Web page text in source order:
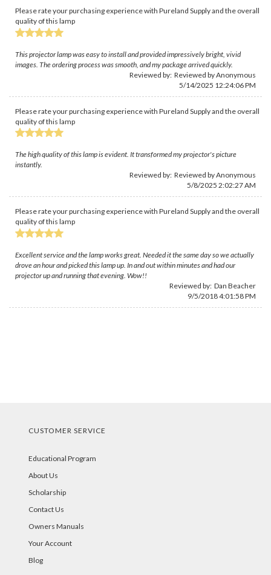
Please rate your purchasing experience with Pureland Supply and the overall
quality of this lamp
This projector lamp was easy to install and provided impressively bright, vivid
images. The ordering process was smooth, and my package arrived quickly.
Reviewed by: Reviewed by Anonymous
5/14/2025 12:24:06 PM
Please rate your purchasing experience with Pureland Supply and the overall
quality of this lamp
The high quality of this lamp is evident. It transformed my projector's picture
instantly.
Reviewed by: Reviewed by Anonymous
5/8/2025 2:02:27 AM
Please rate your purchasing experience with Pureland Supply and the overall
quality of this lamp
Excellent service and the lamp works great. Needed it the same day so we actually
drove an hour and picked this lamp up. In and out within minutes and had our
projector up and running that evening. Wow!!
Reviewed by: Dan Beacher
9/5/2018 4:01:58 PM
CUSTOMER SERVICE
Educational Program
About Us
Scholarship
Contact Us
Owners Manuals
Your Account
Blog